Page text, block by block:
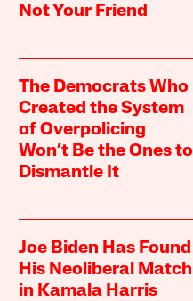
Not Your Friend
The Democrats Who
Created the System
of Overpolicing
Won’t Be the Ones to
Dismantle It
Joe Biden Has Found
His Neoliberal Match
in Kamala Harris